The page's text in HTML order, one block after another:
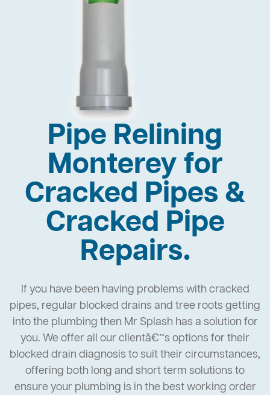
Pipe Relining
Monterey for
Cracked Pipes &
Cracked Pipe
Repairs.
If you have been having problems with cracked
pipes, regular blocked drains and tree roots getting
into the plumbing then Mr Splash has a solution for
you. We offer all our clientâ€™s options for their
blocked drain diagnosis to suit their circumstances,
offering both long and short term solutions to
ensure your plumbing is in the best working order